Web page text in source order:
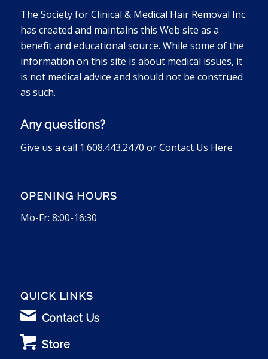
The Society for Clinical & Medical Hair Removal Inc.
has created and maintains this Web site as a
benefit and educational source. While some of the
information on this site is about medical issues, it
is not medical advice and should not be construed
as such.
Any questions?
Give us a call 1.608.443.2470 orContact Us Here
OPENING HOURS
Mo-Fr: 8:00-16:30
QUICK LINKS
Contact Us
Store